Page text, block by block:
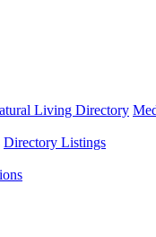
Living Directory
Directory Listings